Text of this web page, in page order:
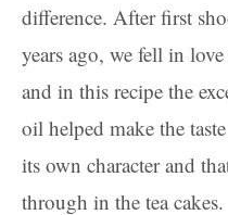
difference. After first
years ago, we fell in
and in this recipe the
oil helped make the
its own character and
through in the tea cakes.